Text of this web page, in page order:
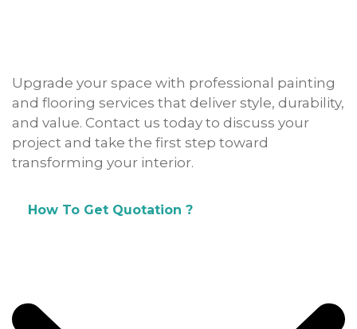
Upgrade your space with professional painting
and flooring services that deliver style, durability,
and value. Contact us today to discuss your
project and take the first step toward
transforming your interior.
How To Get Quotation ?